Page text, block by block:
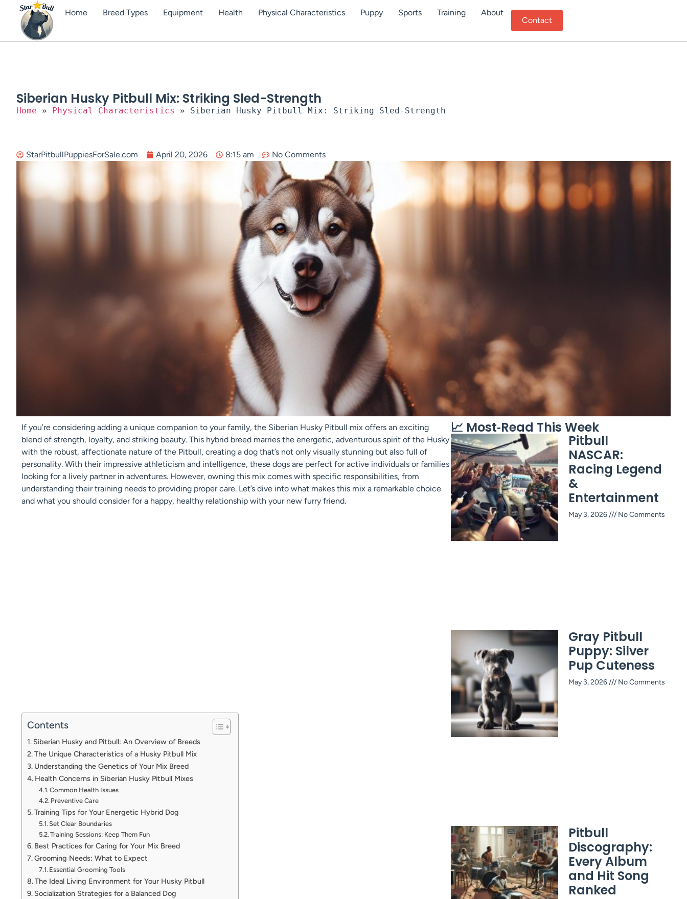
Home Breed Types Equipment Health Physical Characteristics Puppy Sports Training About
Contact
Siberian Husky Pitbull Mix: Striking Sled-Strength
Home » Physical Characteristics » Siberian Husky Pitbull Mix: Striking Sled-Strength
StarPitbullPuppiesForSale.com April 20, 2026 8:15 am No Comments
If you’re considering adding a unique companion to your family, the Siberian Husky Pitbull mix offers an exciting
blend of strength, loyalty, and striking beauty. This hybrid breed marries the energetic, adventurous spirit of the Husky
with the robust, affectionate nature of the Pitbull, creating a dog that’s not only visually stunning but also full of
personality. With their impressive athleticism and intelligence, these dogs are perfect for active individuals or families
looking for a lively partner in adventures. However, owning this mix comes with specific responsibilities, from
understanding their training needs to providing proper care. Let’s dive into what makes this mix a remarkable choice
and what you should consider for a happy, healthy relationship with your new furry friend.
Contents
Siberian Husky and Pitbull: An Overview of Breeds
The Unique Characteristics of a Husky Pitbull Mix
Understanding the Genetics of Your Mix Breed
Health Concerns in Siberian Husky Pitbull Mixes
Common Health Issues
Preventive Care
Training Tips for Your Energetic Hybrid Dog
Set Clear Boundaries
Training Sessions: Keep Them Fun
Best Practices for Caring for Your Mix Breed
Grooming Needs: What to Expect
Essential Grooming Tools
The Ideal Living Environment for Your Husky Pitbull
Socialization Strategies for a Balanced Dog
📈 Most‑Read This Week
Pitbull
NASCAR:
Racing Legend
&
Entertainment
May 3, 2026 No Comments
Gray Pitbull
Puppy: Silver
Pup Cuteness
May 3, 2026 No Comments
Pitbull
Discography:
Every Album
and Hit Song
Ranked